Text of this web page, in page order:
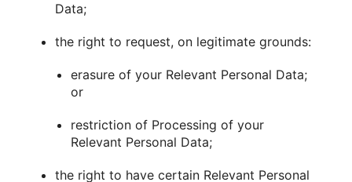
Data;
the right to request, on legitimate grounds:
erasure of your Relevant Personal Data;
or
restriction of Processing of your
Relevant Personal Data;
the right to have certain Relevant Personal